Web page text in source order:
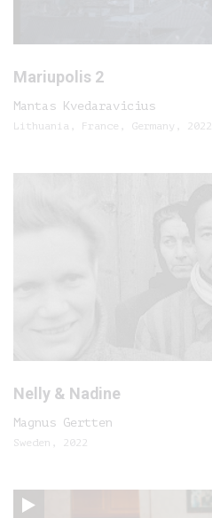
Mariupolis 2
Mantas Kvedaravicius
Lithuania, France, Germany, 2022
Nelly & Nadine
Magnus Gertten
Sweden, 2022